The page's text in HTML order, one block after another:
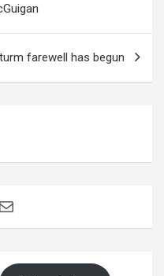
farewell has begun
Mail